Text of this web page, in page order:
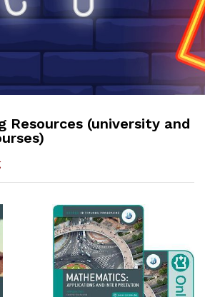
Resources (university and